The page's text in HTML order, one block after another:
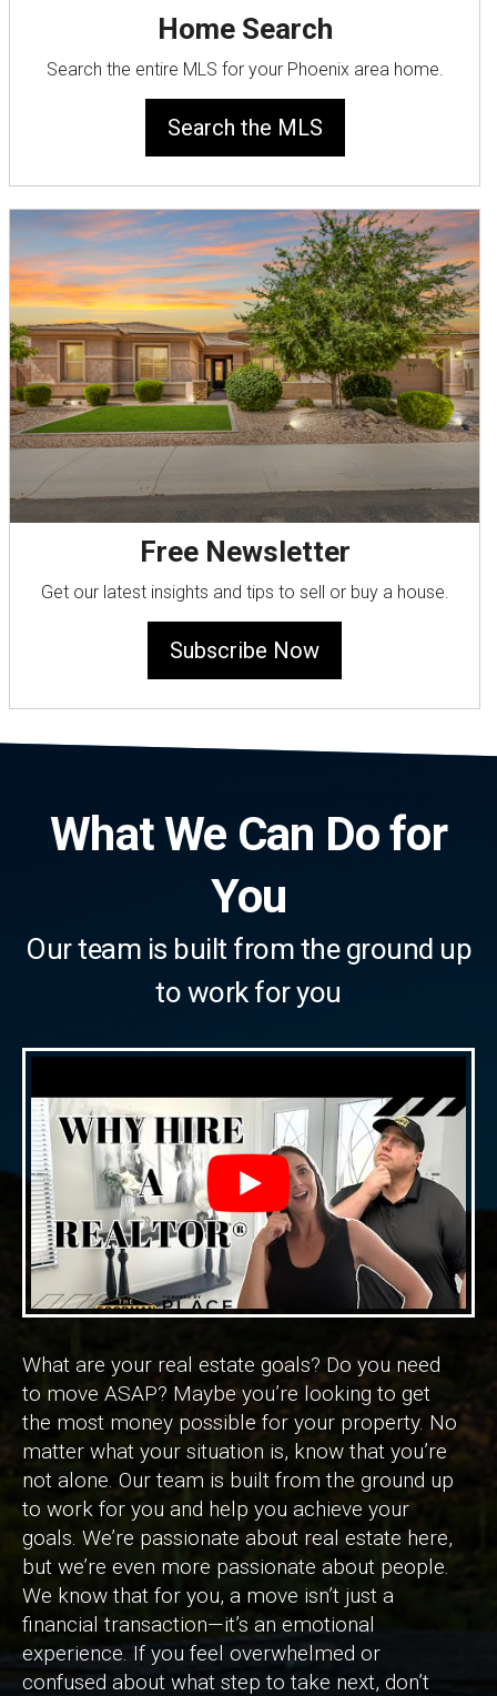
Home Search
Search the entire MLS for your Phoenix area home.
Search the MLS
Free Newsletter
Get our latest insights and tips to sell or buy a house.
Subscribe Now
What We Can Do for
You
Our team is built from the ground up
to work for you
What are your real estate goals? Do you need
to move ASAP? Maybe you’re looking to get
the most money possible for your property. No
matter what your situation is, know that you’re
not alone. Our team is built from the ground up
to work for you and help you achieve your
goals. We’re passionate about real estate here,
but we’re even more passionate about people.
We know that for you, a move isn’t just a
financial transaction—it’s an emotional
experience. If you feel overwhelmed or
confused about what step to take next, don’t